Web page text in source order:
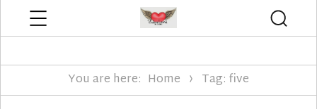
You are here: Home Tag: five